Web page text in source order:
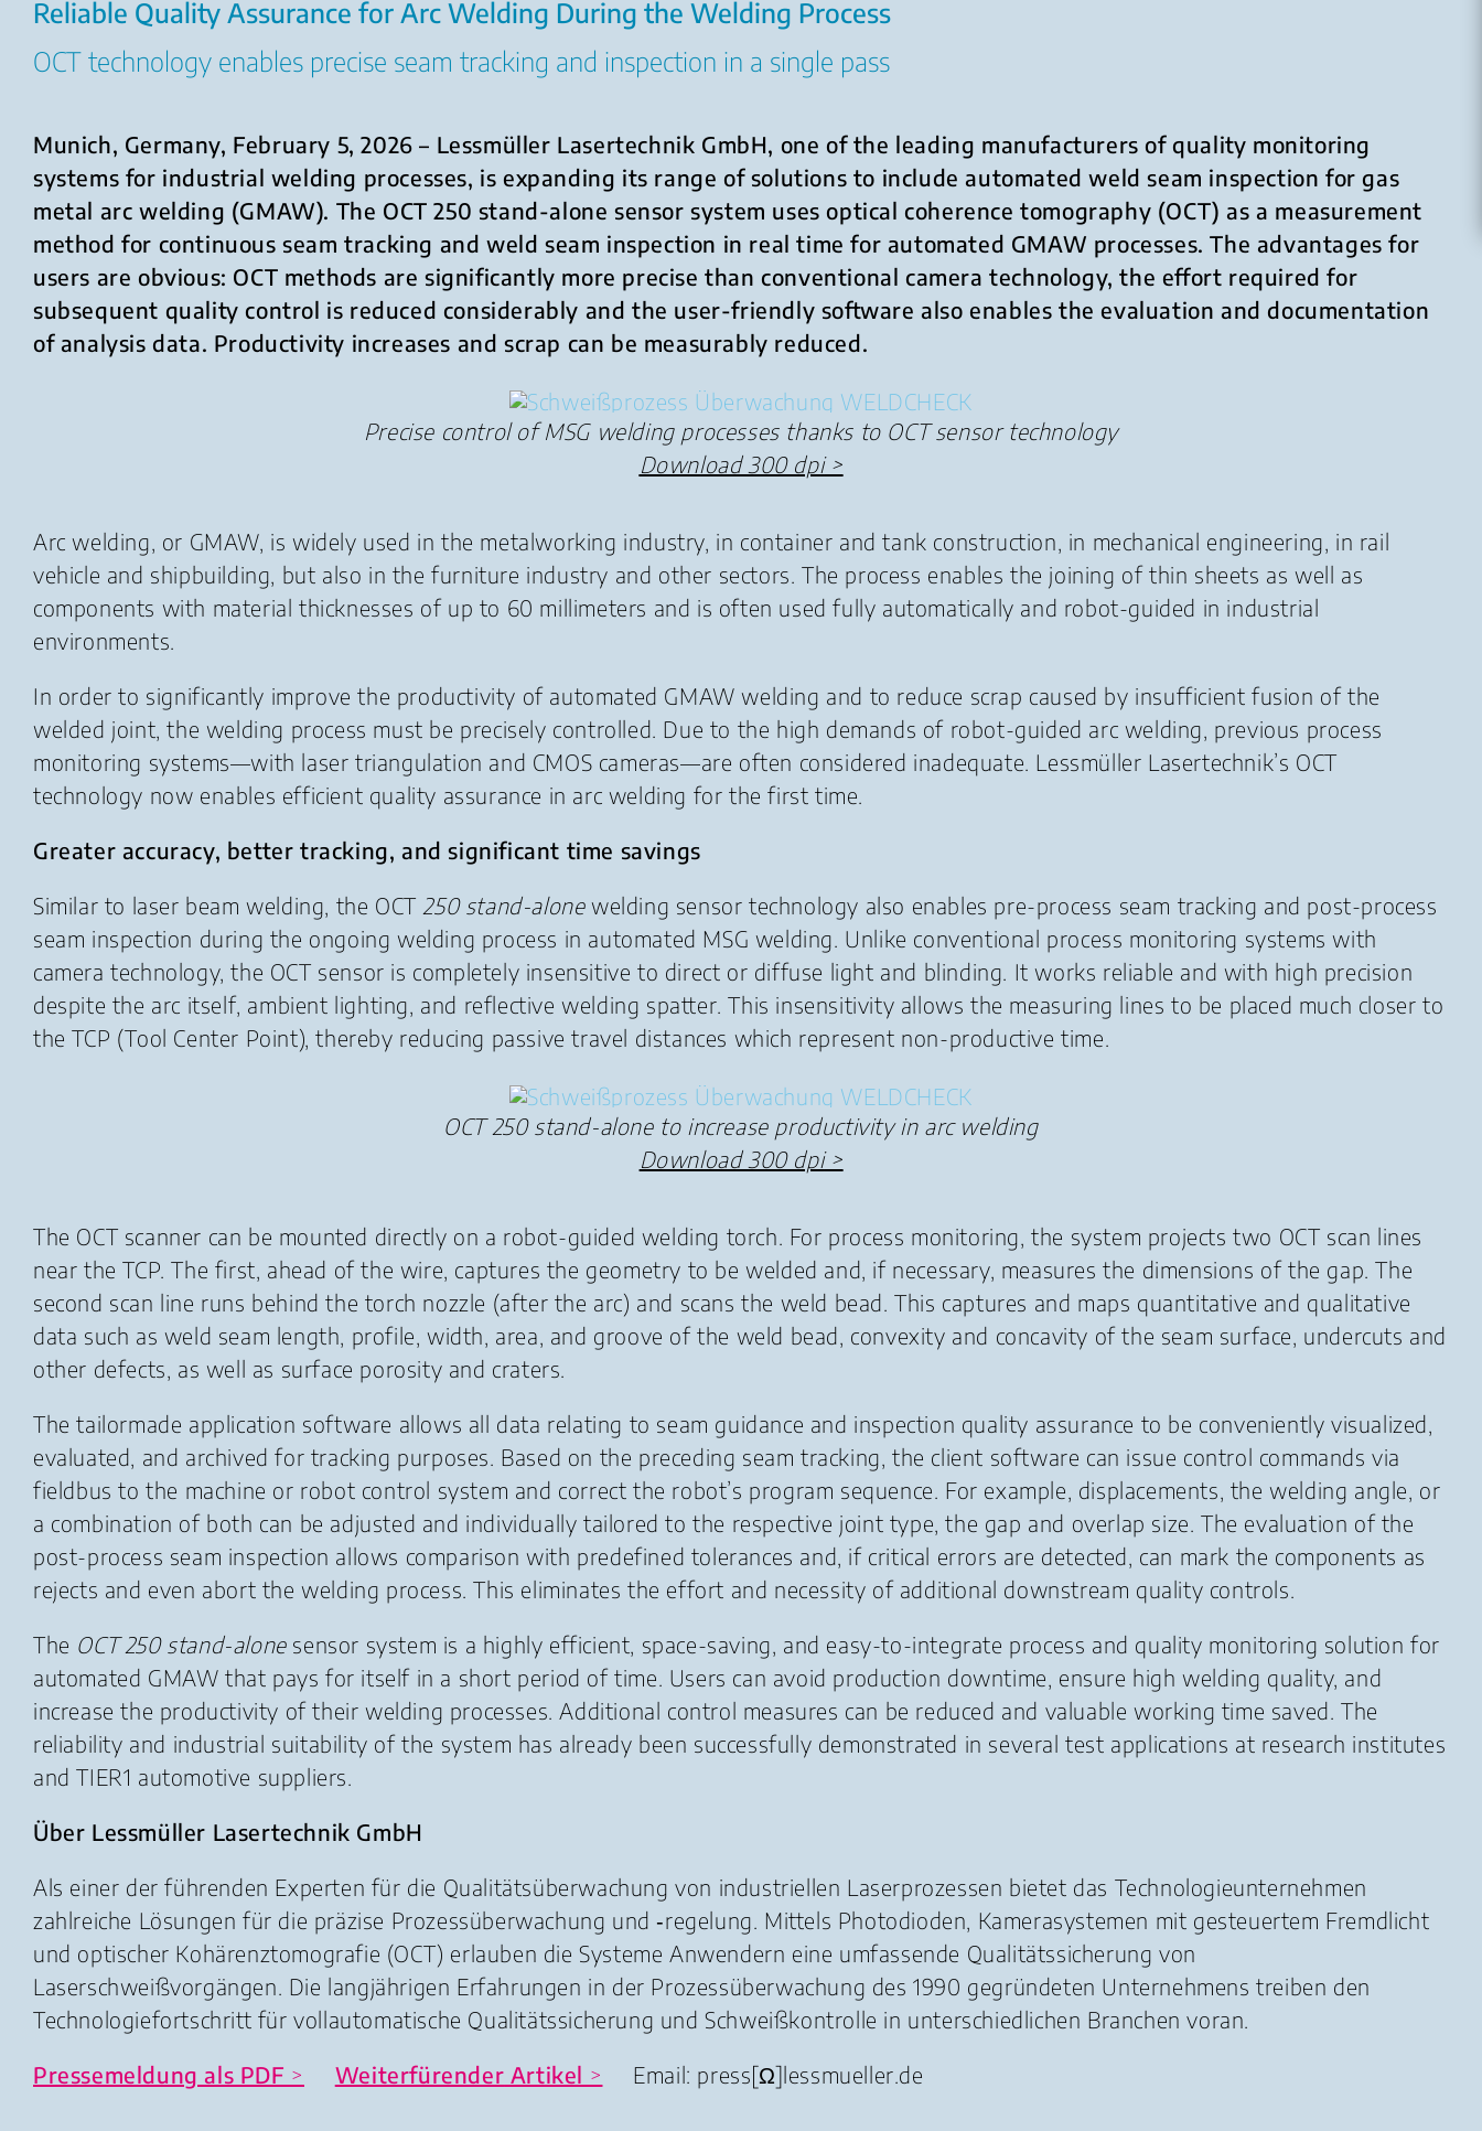
Reliable Quality Assurance for Arc Welding During the Welding Process
OCT technology enables precise seam tracking and inspection in a single pass
Munich, Germany, February 5, 2026 – Lessmüller Lasertechnik GmbH, one of the leading manufacturers of quality monitoring
systems for industrial welding processes, is expanding its range of solutions to include automated weld seam inspection for gas
metal arc welding (GMAW). The OCT 250 stand-alone sensor system uses optical coherence tomography (OCT) as a measurement
method for continuous seam tracking and weld seam inspection in real time for automated GMAW processes. The advantages for
users are obvious: OCT methods are significantly more precise than conventional camera technology, the effort required for
subsequent quality control is reduced considerably and the user-friendly software also enables the evaluation and documentation
of analysis data. Productivity increases and scrap can be measurably reduced.
Precise control of MSG welding processes thanks to OCT sensor technology
Download 300 dpi>
Arc welding, or GMAW, is widely used in the metalworking industry, in container and tank construction, in mechanical engineering, in rail
vehicle and shipbuilding, but also in the furniture industry and other sectors. The process enables the joining of thin sheets as well as
components with material thicknesses of up to 60 millimeters and is often used fully automatically and robot-guided in industrial
environments.
In order to significantly improve the productivity of automated GMAW welding and to reduce scrap caused by insufficient fusion of the
welded joint, the welding process must be precisely controlled. Due to the high demands of robot-guided arc welding, previous process
monitoring systems—with laser triangulation and CMOS cameras—are often considered inadequate. Lessmüller Lasertechnik’s OCT
technology now enables efficient quality assurance in arc welding for the first time.
Greater accuracy, better tracking, and significant time savings
Similar to laser beam welding, the OCT 250 stand-alonewelding sensor technology also enables pre-process seam tracking and post-process
seam inspection during the ongoing welding process in automated MSG welding. Unlike conventional process monitoring systems with
camera technology, the OCT sensor is completely insensitive to direct or diffuse light and blinding. It works reliable and with high precision
despite the arc itself, ambient lighting, and reflective welding spatter. This insensitivity allows the measuring lines to be placed much closer to
the TCP (Tool Center Point), thereby reducing passive travel distances which represent non-productive time.
OCT 250 stand-alone to increase productivity in arc welding
Download 300 dpi>
The OCT scanner can be mounted directly on a robot-guided welding torch. For process monitoring, the system projects two OCT scan lines
near the TCP. The first, ahead of the wire, captures the geometry to be welded and, if necessary, measures the dimensions of the gap. The
second scan line runs behind the torch nozzle (after the arc) and scans the weld bead. This captures and maps quantitative and qualitative
data such as weld seam length, profile, width, area, and groove of the weld bead, convexity and concavity of the seam surface, undercuts and
other defects, as well as surface porosity and craters.
The tailormade application software allows all data relating to seam guidance and inspection quality assurance to be conveniently visualized,
evaluated, and archived for tracking purposes. Based on the preceding seam tracking, the client software can issue control commands via
fieldbus to the machine or robot control system and correct the robot’s program sequence. For example, displacements, the welding angle, or
a combination of both can be adjusted and individually tailored to the respective joint type, the gap and overlap size. The evaluation of the
post-process seam inspection allows comparison with predefined tolerances and, if critical errors are detected, can mark the components as
rejects and even abort the welding process. This eliminates the effort and necessity of additional downstream quality controls.
The OCT 250 stand-alonesensor system is a highly efficient, space-saving, and easy-to-integrate process and quality monitoring solution for
automated GMAW that pays for itself in a short period of time. Users can avoid production downtime, ensure high welding quality, and
increase the productivity of their welding processes. Additional control measures can be reduced and valuable working time saved. The
reliability and industrial suitability of the system has already been successfully demonstrated in several test applications at research institutes
and TIER1 automotive suppliers.
Über Lessmüller Lasertechnik GmbH
Als einer der führenden Experten für die Qualitätsüberwachung von industriellen Laserprozessen bietet das Technologieunternehmen
zahlreiche Lösungen für die präzise Prozessüberwachung und ‑regelung. Mittels Photodioden, Kamerasystemen mit gesteuertem Fremdlicht
und optischer Kohärenztomografie (OCT) erlauben die Systeme Anwendern eine umfassende Qualitätssicherung von
Laserschweißvorgängen. Die langjährigen Erfahrungen in der Prozessüberwachung des 1990 gegründeten Unternehmens treiben den
Technologiefortschritt für vollautomatische Qualitätssicherung und Schweißkontrolle in unterschiedlichen Branchen voran.
Pressemeldung als PDF > Weiterfürender Artikel > Email: press[Ω]lessmueller.de